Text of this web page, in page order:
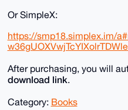
Or SimpleX:
https://smp18.simplex.im/
After purchasing, you will
download link.
Category: Books